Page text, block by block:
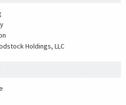
Holdings, LLC